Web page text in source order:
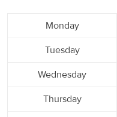
Monday
Tuesday
Wednesday
Thursday